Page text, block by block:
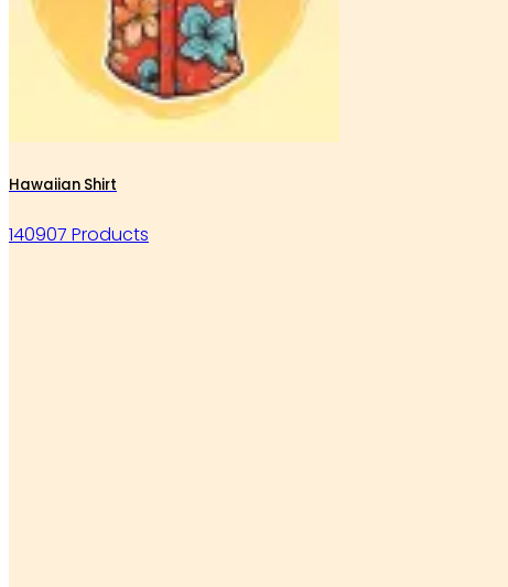
Hawaiian Shirt
140907 Products